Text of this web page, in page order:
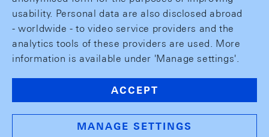
usability. Personal data are also disclosed abroad
- worldwide - to video service providers and the
analytics tools of these providers are used. More
information is available under 'Manage settings'.
ACCEPT
MANAGE SETTINGS